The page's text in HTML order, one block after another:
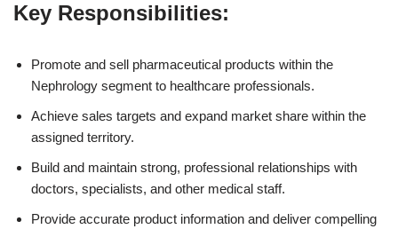
Key Responsibilities:
Promote and sell pharmaceutical products within the
Nephrology segment to healthcare professionals.
Achieve sales targets and expand market share within the
assigned territory.
Build and maintain strong, professional relationships with
doctors, specialists, and other medical staff.
Provide accurate product information and deliver compelling